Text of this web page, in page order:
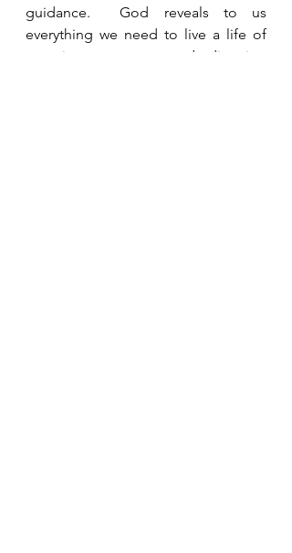
guidance.  God reveals to us
everything we need to live a life of
meaning, purpose, and direction